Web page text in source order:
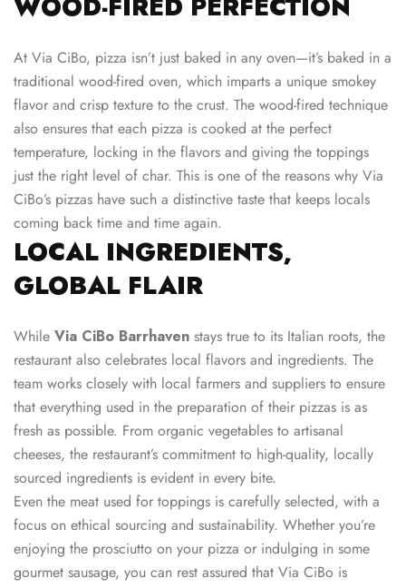
At Via CiBo, pizza isn’t just baked in any oven—it’s baked in a
traditional wood-fired oven, which imparts a unique smokey
flavor and crisp texture to the crust. The wood-fired technique
also ensures that each pizza is cooked at the perfect
temperature, locking in the flavors and giving the toppings
just the right level of char. This is one of the reasons why Via
CiBo’s pizzas have such a distinctive taste that keeps locals
coming back time and time again.
LOCAL INGREDIENTS,
GLOBAL FLAIR
While Via CiBo Barrhaven stays true to its Italian roots, the
restaurant also celebrates local flavors and ingredients. The
team works closely with local farmers and suppliers to ensure
that everything used in the preparation of their pizzas is as
fresh as possible. From organic vegetables to artisanal
cheeses, the restaurant’s commitment to high-quality, locally
sourced ingredients is evident in every bite.
Even the meat used for toppings is carefully selected, with a
focus on ethical sourcing and sustainability. Whether you’re
enjoying the prosciutto on your pizza or indulging in some
gourmet sausage, you can rest assured that Via CiBo is